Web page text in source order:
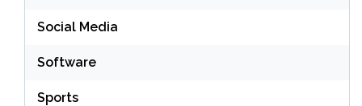
Social Media
Software
Sports